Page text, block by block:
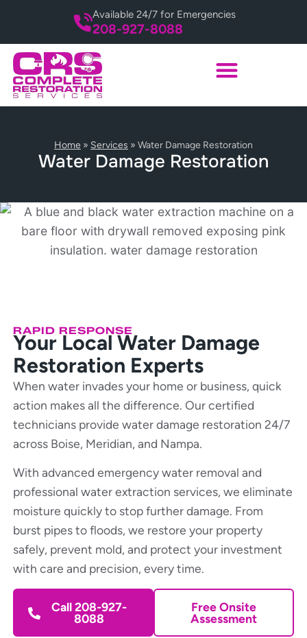
208-927-8088
Available 24/7 for Emergencies
Home » Services » Water Damage Restoration
Water Damage Restoration
RAPID RESPONSE
Your Local Water Damage
Restoration Experts
When water invades your home or business, quick
action makes all the difference. Our certified
technicians provide water damage restoration 24/7
across Boise, Meridian, and Nampa.
With advanced emergency water removal and
professional water extraction services, we eliminate
moisture quickly to stop further damage. From
burst pipes to floods, we restore your property
safely, prevent mold, and protect your investment
with care and precision, every time.
Call 208-927-
8088
Free Onsite
Assessment